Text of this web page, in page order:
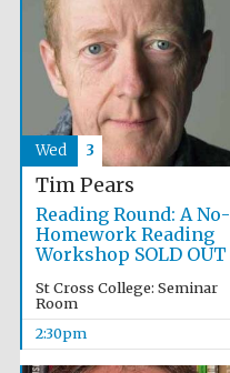
Tim Pears
Reading Round: A No-
Homework Reading
Workshop SOLD OUT
St Cross College: Seminar
Room
2:30pm
Wed 3